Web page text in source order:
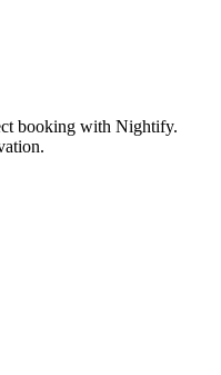
booking with Nightify.